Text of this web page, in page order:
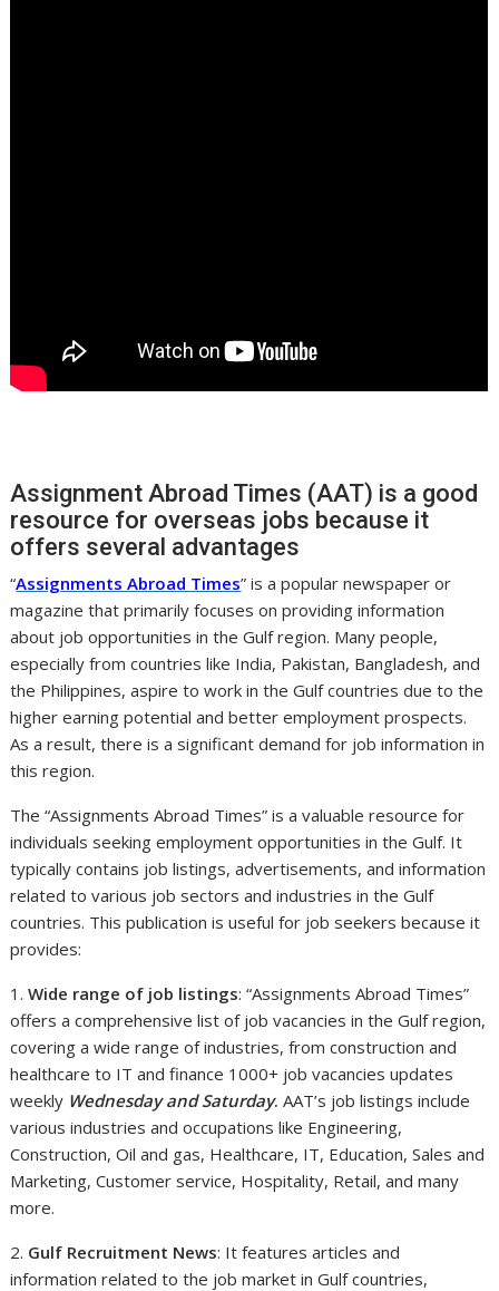
Assignment Abroad Times (AAT) is a good
resource for overseas jobs because it
offers several advantages
“Assignments Abroad Times” is a popular newspaper or
magazine that primarily focuses on providing information
about job opportunities in the Gulf region. Many people,
especially from countries like India, Pakistan, Bangladesh, and
the Philippines, aspire to work in the Gulf countries due to the
higher earning potential and better employment prospects.
As a result, there is a significant demand for job information in
this region.
The “Assignments Abroad Times” is a valuable resource for
individuals seeking employment opportunities in the Gulf. It
typically contains job listings, advertisements, and information
related to various job sectors and industries in the Gulf
countries. This publication is useful for job seekers because it
provides:
1.Wide range of job listings: “Assignments Abroad Times”
offers a comprehensive list of job vacancies in the Gulf region,
covering a wide range of industries, from construction and
healthcare to IT and finance 1000+ job vacancies updates
weekly Wednesday and Saturday. AAT’s job listings include
various industries and occupations like Engineering,
Construction, Oil and gas, Healthcare, IT, Education, Sales and
Marketing, Customer service, Hospitality, Retail, and many
more.
2. Gulf Recruitment News: It features articles and
information related to the job market in Gulf countries,